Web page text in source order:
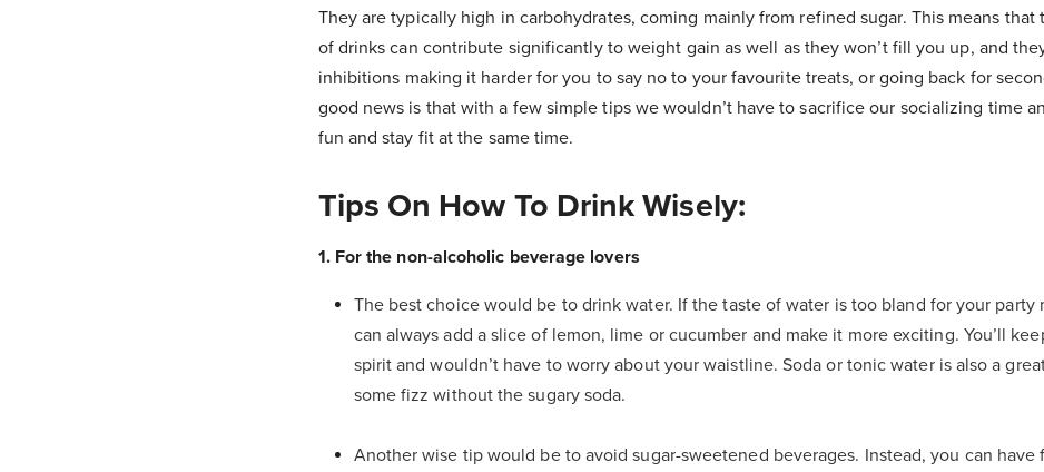
They are typically high in carbohydrates, coming mainly from refined sugar. This means that
of drinks can contribute significantly to weight gain as well as they won’t fill you up, and
inhibitions making it harder for you to say no to your favourite treats, or going back for
good news is that with a few simple tips we wouldn’t have to sacrifice our socializing time
fun and stay fit at the same time.
Tips On How To Drink Wisely:
1. For the non-alcoholic beverage lovers
The best choice would be to drink water. If the taste of water is too bland for your party
can always add a slice of lemon, lime or cucumber and make it more exciting. You’ll
spirit and wouldn’t have to worry about your waistline. Soda or tonic water is also a
some fizz without the sugary soda.
Another wise tip would be to avoid sugar-sweetened beverages. Instead, you can have